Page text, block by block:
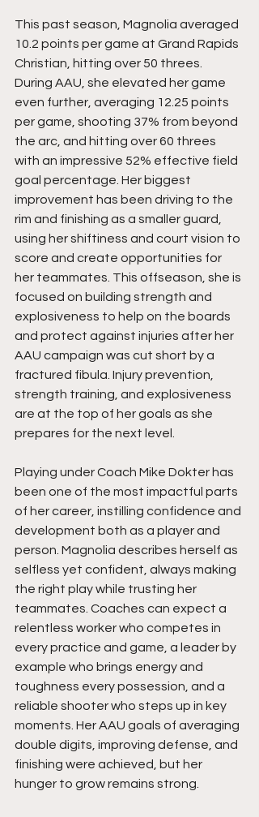
This past season, Magnolia averaged
10.2 points per game at Grand Rapids
Christian, hitting over 50 threes.
During AAU, she elevated her game
even further, averaging 12.25 points
per game, shooting 37% from beyond
the arc, and hitting over 60 threes
with an impressive 52% effective field
goal percentage. Her biggest
improvement has been driving to the
rim and finishing as a smaller guard,
using her shiftiness and court vision to
score and create opportunities for
her teammates. This offseason, she is
focused on building strength and
explosiveness to help on the boards
and protect against injuries after her
AAU campaign was cut short by a
fractured fibula. Injury prevention,
strength training, and explosiveness
are at the top of her goals as she
prepares for the next level.
Playing under Coach Mike Dokter has
been one of the most impactful parts
of her career, instilling confidence and
development both as a player and
person. Magnolia describes herself as
selfless yet confident, always making
the right play while trusting her
teammates. Coaches can expect a
relentless worker who competes in
every practice and game, a leader by
example who brings energy and
toughness every possession, and a
reliable shooter who steps up in key
moments. Her AAU goals of averaging
double digits, improving defense, and
finishing were achieved, but her
hunger to grow remains strong.